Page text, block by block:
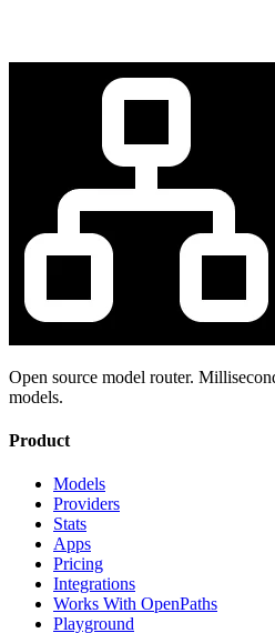
Open source model router.
models.
Product
Models
Providers
Stats
Apps
Pricing
Integrations
Works With OpenPaths
Playground